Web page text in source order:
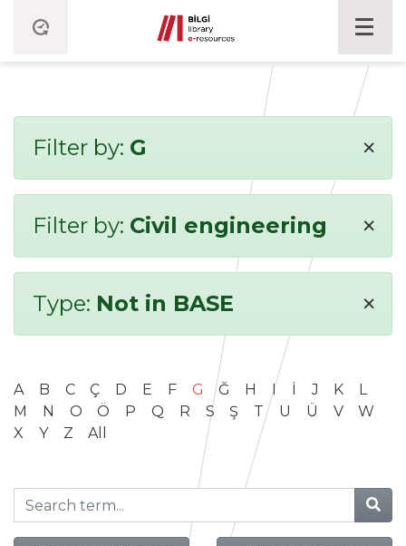
Filter by: G ×
Filter by: Civil engineering ×
Type: Not in BASE ×
A B C Ç D E F G Ğ H I İ J K
L
M
N O Ö P Q R S Ş T U Ü V
W
X
Y Z All